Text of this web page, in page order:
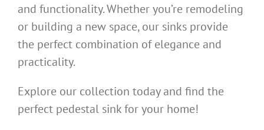
and functionality. Whether you’re remodeling
or building a new space, our sinks provide
the perfect combination of elegance and
practicality.
Explore our collection today and find the
perfect pedestal sink for your home!